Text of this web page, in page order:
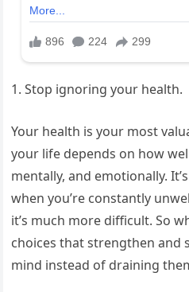
1. Stop ignoring your health.
Your health is your most
your life depends on how
mentally, and emotionally.
when you’re constantly
it’s much more difficult. So
choices that strengthen and
mind instead of draining